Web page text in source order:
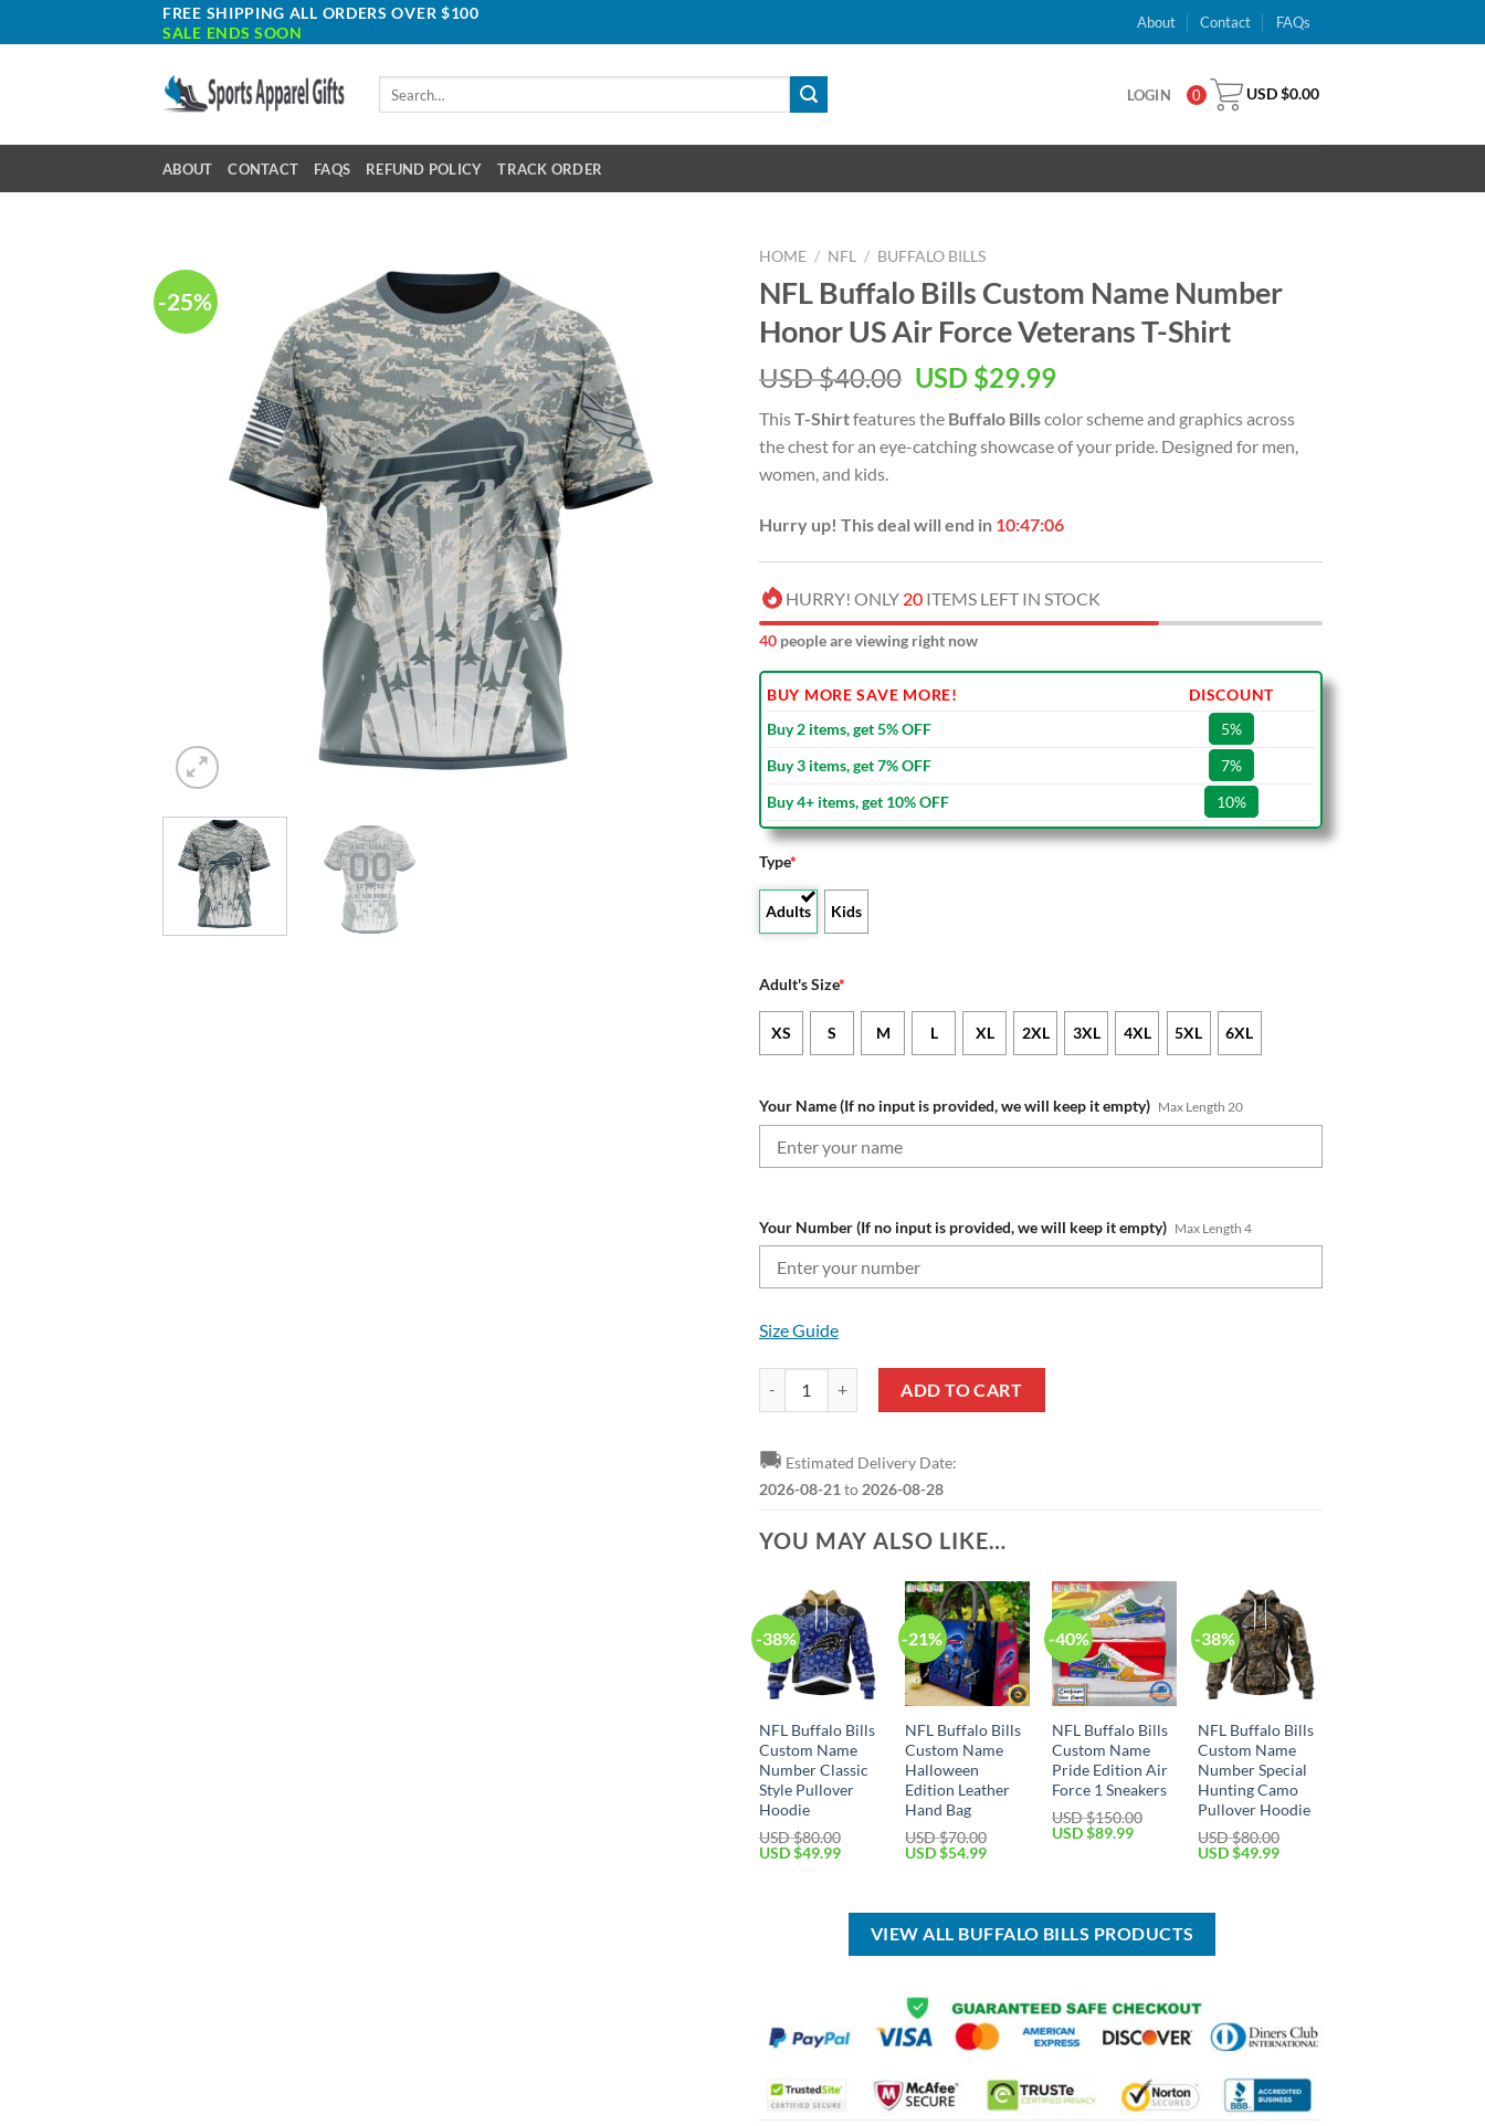
to
FREE SHIPPING ALL ORDERS OVER $100
SALE ENDS SOON
About Contact FAQs
LOGIN 0 USD $0.00
ABOUT CONTACT FAQS REFUND POLICY TRACK ORDER
-25%
HOME / NFL / BUFFALO BILLS
NFL Buffalo Bills Custom Name Number
Honor US Air Force Veterans T-Shirt
USD $40.00 Original
was:
USD
USD $29.99Current
is:
USD
ThisT-Shirtfeatures the Buffalo Billscolor scheme and graphics across
the chest for an eye-catching showcase of your pride. Designed for men,
women, and kids.
Hurry up! This deal will end in 10:47:05
HURRY! ONLY 20 ITEMS LEFT IN STOCK
44 people are viewing right now
BUY MORE SAVE MORE!
DISCOUNT
Buy 2 items, get 5% OFF
5%
Buy 3 items, get 7% OFF
7%
Buy 4+ items, get 10% OFF
10%
Type*
Adults Kids
Adult's Size*
XS S M L XL 2XL 3XL 4XL 5XL 6XL
Your Name (If no input is provided, we will keep it empty) Max Length 20
Your Number (If no input is provided, we will keep it empty) Max Length 4
Size Guide
ADD TO CART
🚚 Estimated Delivery Date:
2026-08-21 to 2026-08-28
YOU MAY ALSO LIKE…
-38%
NFL Buffalo Bills
Custom Name
Number Classic
Style Pullover
Hoodie
USD $80.00
Original
USD $49.99Current
$49.99.
-21%
NFL Buffalo Bills
Custom Name
Halloween
Edition Leather
Hand Bag
USD $70.00
Original
$70.00.
USD $54.99Current
$54.99.
-40%
NFL Buffalo Bills
Custom Name
Pride Edition Air
Force 1 Sneakers
USD $150.00
Original
USD $89.99Current
-38%
NFL Buffalo Bills
Custom Name
Number Special
Hunting Camo
Pullover Hoodie
USD $80.00
Original
$80.00.
USD $49.99Current
VIEW ALL BUFFALO BILLS PRODUCTS